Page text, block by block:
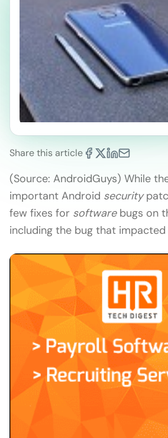
Share this article
(Source: AndroidGuys) While
important Android security
few fixes for softwarebugs on
including the bug that